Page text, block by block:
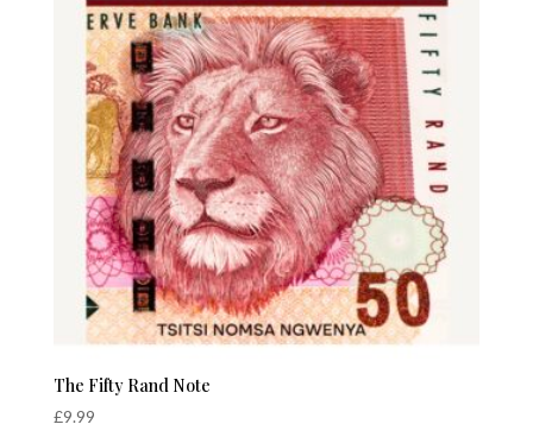
The Fifty Rand Note
£9.99